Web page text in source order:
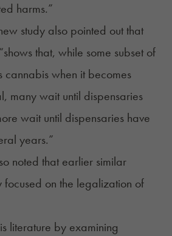
harms.”
study also pointed out that
that, while some subset of
cannabis when it becomes
many wait until dispensaries
wait until dispensaries have
years.”
noted that earlier similar
focused on the legalization of
literature by examining